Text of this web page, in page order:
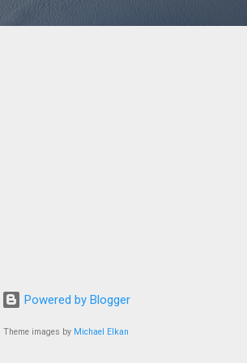
Powered by Blogger
Theme images by Michael Elkan